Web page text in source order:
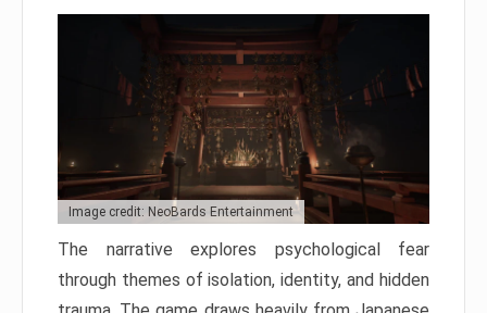
Image credit: NeoBards Entertainment
The narrative explores psychological fear
through themes of isolation, identity, and hidden